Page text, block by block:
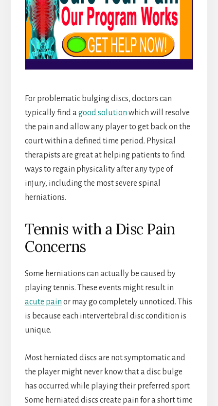
For problematic bulging discs, doctors can
typically find agood solution which will resolve
the pain and allow any player to get back on the
court within a defined time period. Physical
therapists are great at helping patients to find
ways to regain physicality after any type of
injury, including the most severe spinal
herniations.
Tennis with a Disc Pain
Concerns
Some herniations can actually be caused by
playing tennis. These events might result in
acute pain or may go completely unnoticed. This
is because each intervertebral disc condition is
unique.
Most herniated discs are not symptomatic and
the player might never know that a disc bulge
has occurred while playing their preferred sport.
Some herniated discs create pain for a short time